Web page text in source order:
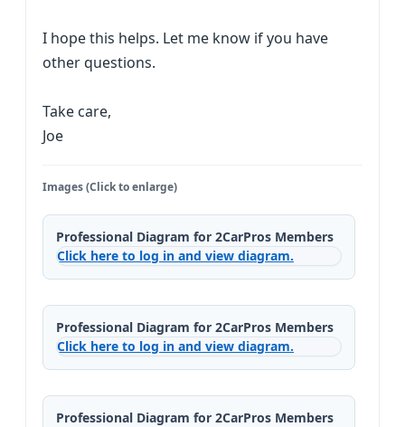
I hope this helps. Let me know if you have
other questions.
Take care,
Joe
Images (Click to enlarge)
Professional Diagram for 2CarPros Members
Click here to log in and view diagram.
Professional Diagram for 2CarPros Members
Click here to log in and view diagram.
Professional Diagram for 2CarPros Members